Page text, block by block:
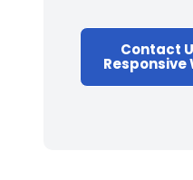
Contact
Responsive